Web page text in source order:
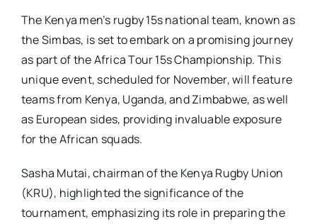
The Kenya men’s rugby 15s national team, known as
the Simbas, is set to embark on a promising journey
as part of the Africa Tour 15s Championship. This
unique event, scheduled for November, will feature
teams from Kenya, Uganda, and Zimbabwe, as well
as European sides, providing invaluable exposure
for the African squads.
Sasha Mutai, chairman of the Kenya Rugby Union
(KRU), highlighted the significance of the
tournament, emphasizing its role in preparing the